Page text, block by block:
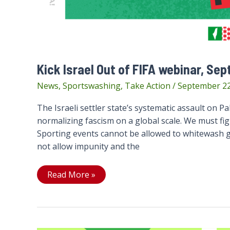
Kick Israel Out of FIFA webinar,
News, Sportswashing, Take Action /September
The Israeli settler state’s systematic assault on
normalizing fascism on a global scale. We must
Sporting events cannot be allowed to whitewash
not allow impunity and the
Kick
Israel
FIFA
Read More »